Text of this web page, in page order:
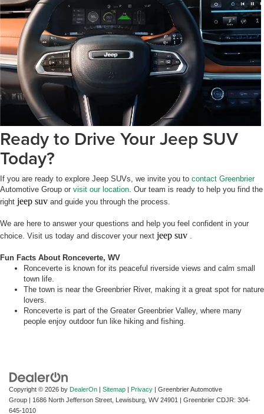
Ready to Drive Your Jeep SUV
Today?
If you are ready to explore Jeep SUVs, we invite you to contact Greenbrier
Automotive Group or visit our location . Our team is ready to help you find the
right jeep suv and guide you through the process.
We are here to answer your questions and help you feel confident in your
choice. Visit us today and discover your next jeep suv
Fun Facts About Ronceverte, WV
Ronceverte is known for its peaceful riverside views and calm small
town life.
The town is near the Greenbrier River, making it a great spot for nature
lovers.
Ronceverte is part of the Greater Greenbrier Valley, where many
people enjoy outdoor fun like hiking and fishing.
Copyright © 2026 by DealerOn | Sitemap | Privacy | Greenbrier Automotive
Group | 1686 North Jefferson Street, Lewisburg, WV 24901 | Greenbrier CDJR: 304-
645-1010